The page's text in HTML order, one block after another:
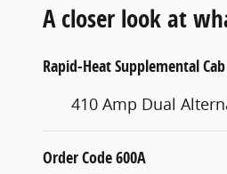
A closer look at
Rapid-Heat Supplemental
410 Amp Dual
Order Code 600A